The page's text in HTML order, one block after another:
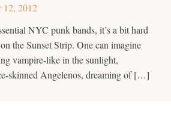
12, 2012
NYC punk bands, it’s a bit hard
on the Sunset Strip. One can imagine
vampire-like in the sunlight,
skinned Angelenos, dreaming of […]